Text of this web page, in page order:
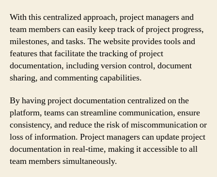
With this centralized approach, project managers and
team members can easily keep track of project progress,
milestones, and tasks. The website provides tools and
features that facilitate the tracking of project
documentation, including version control, document
sharing, and commenting capabilities.
By having project documentation centralized on the
platform, teams can streamline communication, ensure
consistency, and reduce the risk of miscommunication or
loss of information. Project managers can update project
documentation in real-time, making it accessible to all
team members simultaneously.